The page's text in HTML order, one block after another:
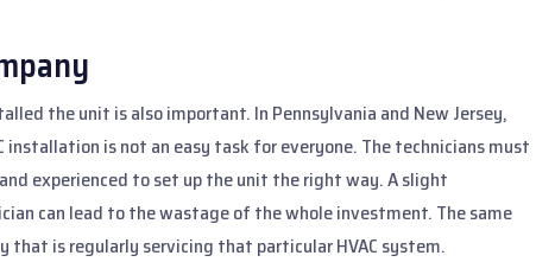
the unit is also important. In Pennsylvania and New Jersey,
installation is not an easy task for everyone. The technicians must
experienced to set up the unit the right way. A slight
can lead to the wastage of the whole investment. The same
that is regularly servicing that particular HVAC system.